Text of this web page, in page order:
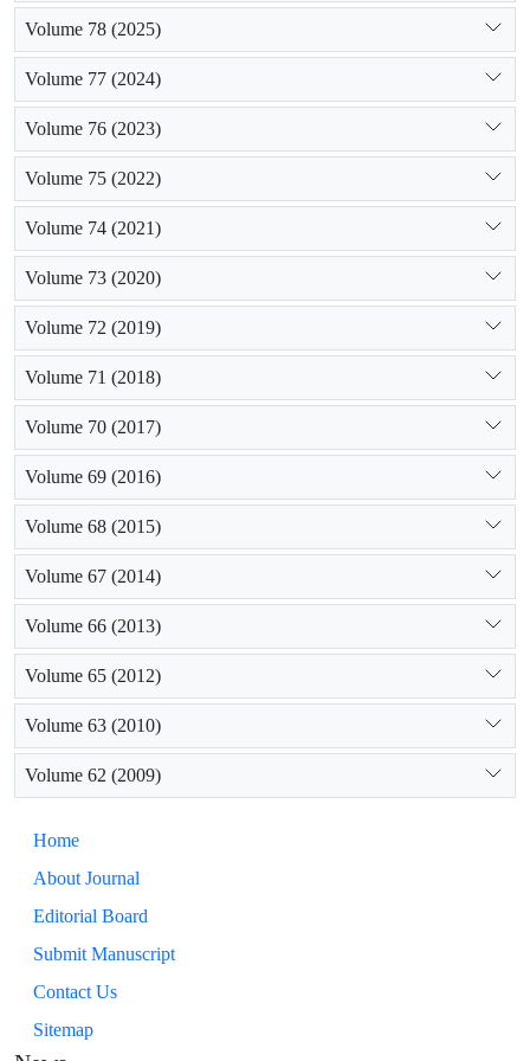
Volume 78 (2025)
Volume 77 (2024)
Volume 76 (2023)
Volume 75 (2022)
Volume 74 (2021)
Volume 73 (2020)
Volume 72 (2019)
Volume 71 (2018)
Volume 70 (2017)
Volume 69 (2016)
Volume 68 (2015)
Volume 67 (2014)
Volume 66 (2013)
Volume 65 (2012)
Volume 63 (2010)
Volume 62 (2009)
Home
About Journal
Editorial Board
Submit Manuscript
Contact Us
Sitemap